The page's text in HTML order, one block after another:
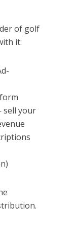
of golf
it:
sell your